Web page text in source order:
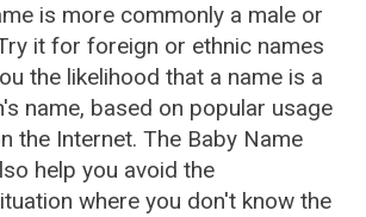
is more commonly a male or
it for foreign or ethnic names
the likelihood that a name is a
name, based on popular usage
the Internet. The Baby Name
help you avoid the
where you don't know the